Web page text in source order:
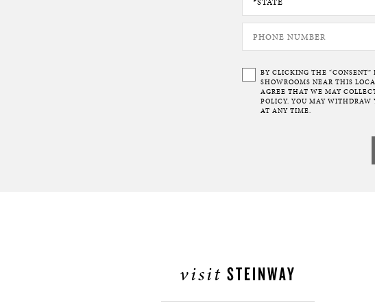
BY CLICKING THE
SHOWROOMS NEAR THIS
AGREE THAT WE MAY
POLICY. YOU MAY WITHDRAW
AT ANY TIME.
visit STEINWAY